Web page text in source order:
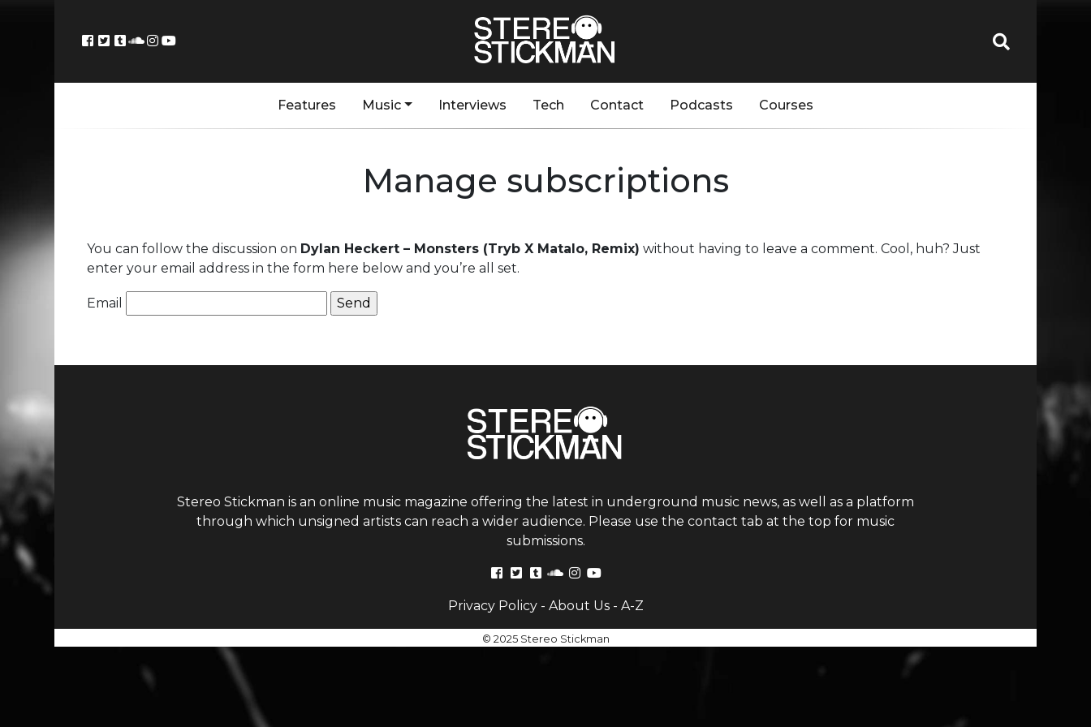
Features Music Interviews Tech Contact Podcasts Courses
Manage subscriptions
You can follow the discussion on Dylan Heckert – Monsters (Tryb X Matalo, Remix) without having to leave a comment. Cool, huh? Just
enter your email address in the form here below and you’re all set.
Email
Stereo Stickman is an online music magazine offering the latest in underground music news, as well as a platform
through which unsigned artists can reach a wider audience. Please use the contact tab at the top for music
submissions.
Privacy Policy- About Us- A-Z
© 2025 Stereo Stickman